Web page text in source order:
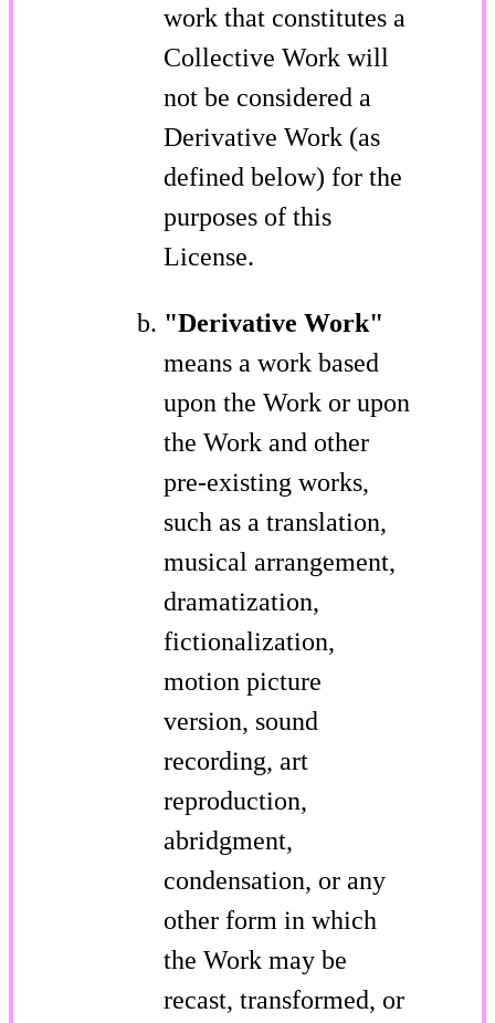
work that constitutes a
Collective Work will
not be considered a
Derivative Work (as
defined below) for the
purposes of this
License.
"Derivative Work"
means a work based
upon the Work or upon
the Work and other
pre-existing works,
such as a translation,
musical arrangement,
dramatization,
fictionalization,
motion picture
version, sound
recording, art
reproduction,
abridgment,
condensation, or any
other form in which
the Work may be
recast, transformed, or